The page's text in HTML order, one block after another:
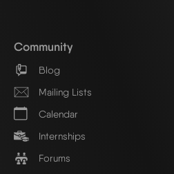
Community
Blog
Mailing Lists
Calendar
Internships
Forums